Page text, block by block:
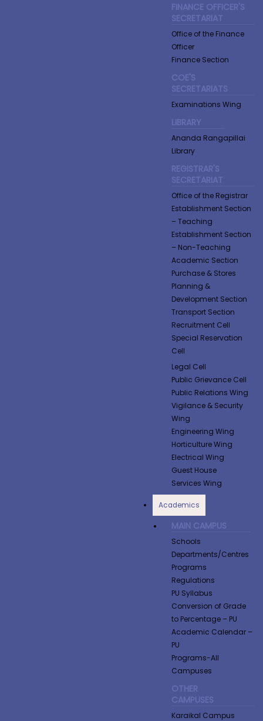
FINANCE OFFICER'S
SECRETARIAT
Office of the Finance
Officer
Finance Section
COE'S
SECRETARIATS
Examinations Wing
LIBRARY
Ananda Rangapillai
Library
REGISTRAR'S
SECRETARIAT
Office of the Registrar
Establishment Section
– Teaching
Establishment Section
– Non-Teaching
Academic Section
Purchase & Stores
Planning &
Development Section
Transport Section
Recruitment Cell
Special Reservation
Cell
Legal Cell
Public Grievance Cell
Public Relations Wing
Vigilance & Security
Wing
Engineering Wing
Horticulture Wing
Electrical Wing
Guest House
Services Wing
Academics
MAIN CAMPUS
Schools
Departments/Centres
Programs
Regulations
PU Syllabus
Conversion of Grade
to Percentage​ – PU
Academic Calendar –
PU
Programs-All
Campuses
OTHER
CAMPUSES
Karaikal Campus